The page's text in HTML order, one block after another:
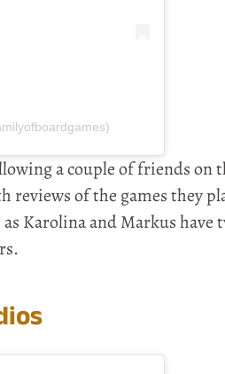
a couple of friends
of the games they
Karolina and Markus